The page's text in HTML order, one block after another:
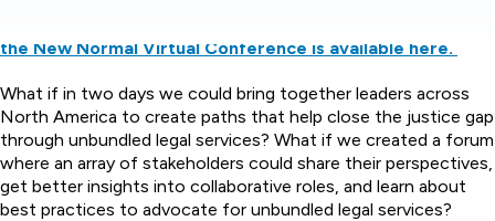
the New Normal Virtual Conference is available here.
What if in two days we could bring together leaders across
North America to create paths that help close the justice gap
through unbundled legal services? What if we created a forum
where an array of stakeholders could share their perspectives,
get better insights into collaborative roles, and learn about
best practices to advocate for unbundled legal services?